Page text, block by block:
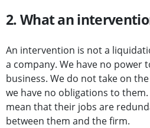
2. What an
An intervention is not a
a company. We have no power
business. We do not take on
we have no obligations to
mean that their jobs are
between them and the firm.